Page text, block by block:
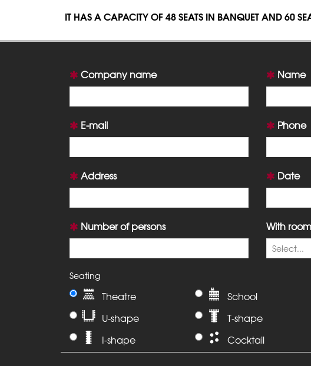
IT HAS A CAPACITY OF 48 SEATS IN BANQUET AND 60
Company name Name
E-mail Phone
Address Date
Number of persons With
Seating
Theatre School
U-shape
T-shape
I-shape
Cocktail